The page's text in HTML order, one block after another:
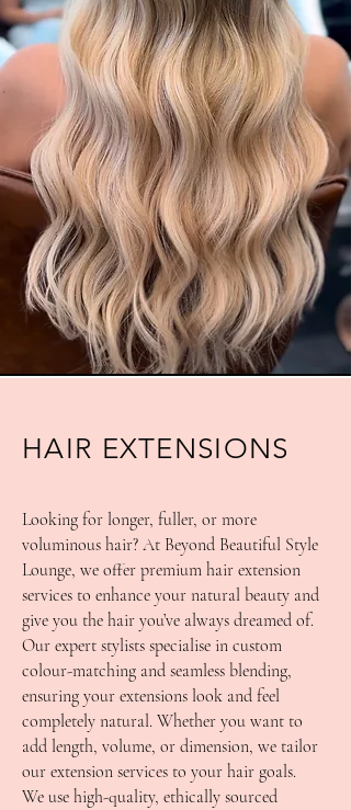
HAIR EXTENSIONS
Looking for longer, fuller, or more
voluminous hair? At Beyond Beautiful Style
Lounge, we offer premium hair extension
services to enhance your natural beauty and
give you the hair you’ve always dreamed of.
Our expert stylists specialise in custom
colour-matching and seamless blending,
ensuring your extensions look and feel
completely natural. Whether you want to
add length, volume, or dimension, we tailor
our extension services to your hair goals.
We use high-quality, ethically sourced